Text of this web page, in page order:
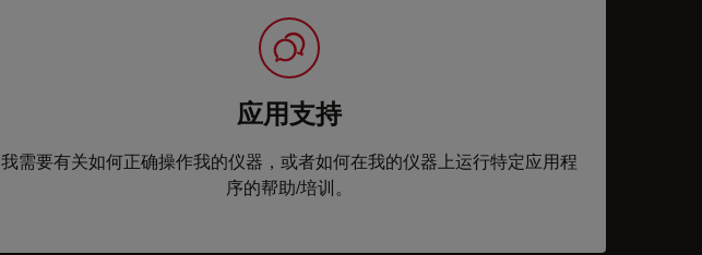
应用支持
我需要有关如何正确操作我的仪器，或者如何在我的仪器上运行特定应用程
序的帮助/培训。